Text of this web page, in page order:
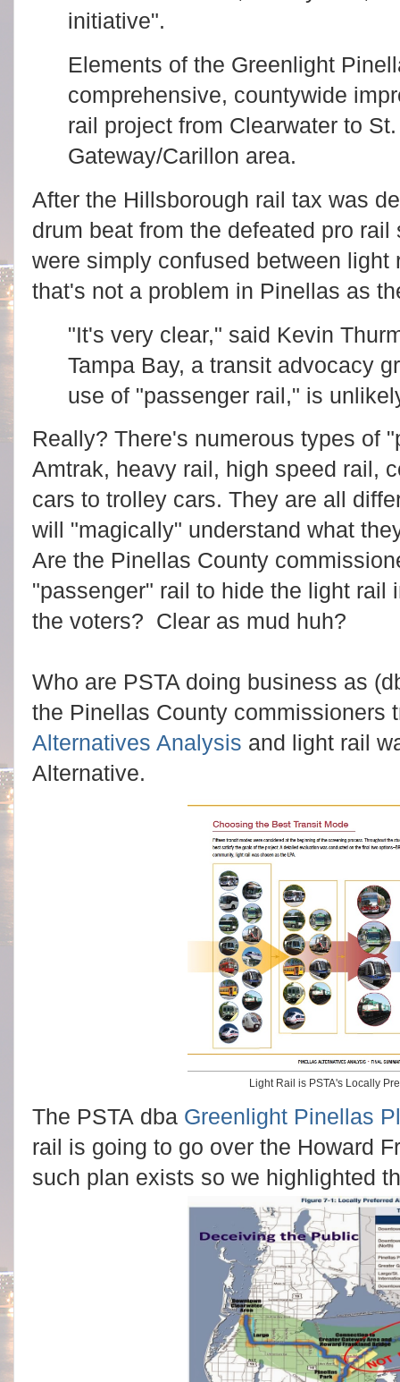
initiative".
Elements of the Greenlight
comprehensive, countywide
rail project from Clearwater to
Gateway/Carillon area.
After the Hillsborough rail tax was
drum beat from the defeated pro
were simply confused between
that's not a problem in Pinellas as
"It's very clear," said Kevin
Tampa Bay, a transit advocacy
use of "passenger rail," is
Really? There's numerous types of
Amtrak, heavy rail, high speed rail,
cars to trolley cars. They are all
will "magically" understand what
Are the Pinellas County
"passenger" rail to hide the light rail
the voters? Clear as mud huh?
Who are PSTA doing business as
the Pinellas County commissioners
Alternatives Analysis and light rail
Alternative.
Light Rail is PSTA's Locally
The PSTA dba Greenlight Pinellas
rail is going to go over the Howard
such plan exists so we highlighted